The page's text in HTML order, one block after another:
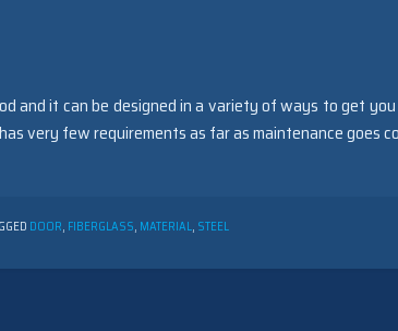
and it can be designed in a variety of ways to get
very few requirements as far as maintenance goes
DOOR, FIBERGLASS, MATERIAL, STEEL